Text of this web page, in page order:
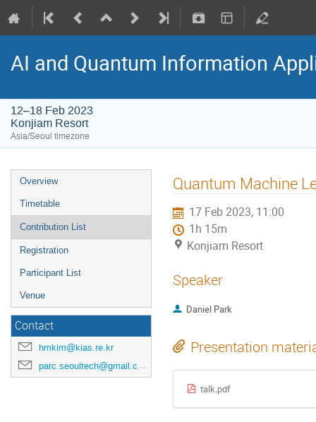
AI and Quantum Information
12–18 Feb 2023
Konjiam Resort
Asia/Seoul timezone
Overview
Timetable
Contribution List
Registration
Participant List
Venue
Contact
hmkim@kias.re.kr
parc.seoultech@gmail.com
Quantum Machine
17 Feb 2023, 11:00
1h 15m
Konjiam Resort
Speaker
Daniel Park
Presentation
talk.pdf